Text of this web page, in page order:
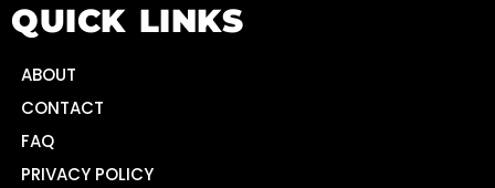
QUICK LINKS
ABOUT
CONTACT
FAQ
PRIVACY POLICY